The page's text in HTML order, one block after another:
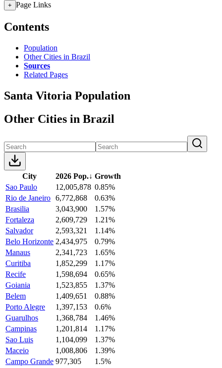
+ Page Links
Contents
Population
Other Cities in Brazil
Sources
Related Pages
Santa Vitoria Population
Other Cities in Brazil
City 2026 Pop.↓ Growth
Sao Paulo
12,005,878 0.85%
Rio de Janeiro 6,772,868
0.63%
Brasilia
3,043,900
1.57%
Fortaleza
2,609,729
1.21%
Salvador
2,593,321
1.14%
Belo Horizonte 2,434,975
0.79%
Manaus
2,341,723
1.65%
Curitiba
1,852,299
1.17%
Recife
1,598,694
0.65%
Goiania
1,523,855
1.37%
Belem
1,409,651
0.88%
Porto Alegre
1,397,153
0.6%
Guarulhos
1,368,784
1.46%
Campinas
1,201,814
1.17%
Sao Luis
1,104,099
1.37%
Maceio
1,008,806
1.39%
Campo Grande 977,305
1.5%